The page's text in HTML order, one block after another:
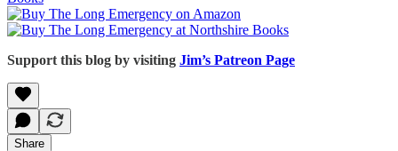
Support this blog by visiting Jim’s Patreon Page
Share